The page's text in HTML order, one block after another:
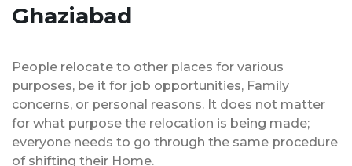
Ghaziabad
People relocate to other places for various
purposes, be it for job opportunities, Family
concerns, or personal reasons. It does not matter
for what purpose the relocation is being made;
everyone needs to go through the same procedure
of shifting their Home.